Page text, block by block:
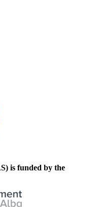
is funded by the